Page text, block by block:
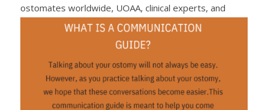
ostomates worldwide, UOAA, clinical experts, and